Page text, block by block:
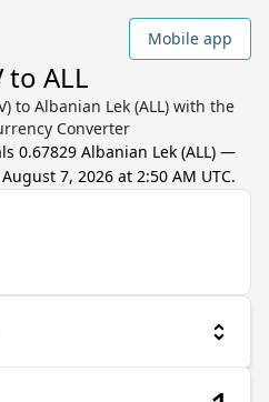
Mobile app
to ALL
to Albanian Lek (ALL) with the
Converter
0.67829 Albanian Lek (ALL) —
August 7, 2026 at 2:50 AM UTC.